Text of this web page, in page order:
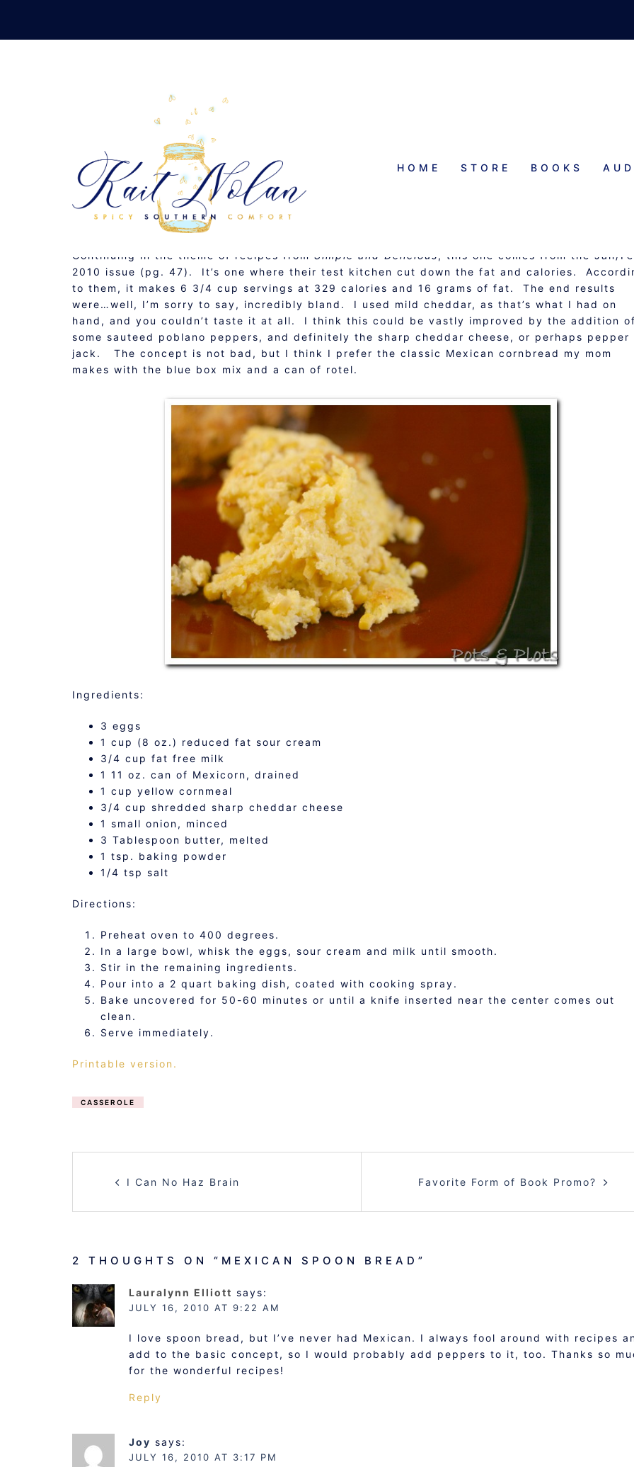
content
HOME STORE BOOKS
MEXICAN SPOON BREAD
JULY 16, 2010 RECIPE
Continuing in the theme of recipes from Simple and Delicious, this one comes from the Jan/
2010 issue (pg. 47). It’s one where their test kitchen cut down the fat and calories.
to them, it makes 6 3/4 cup servings at 329 calories and 16 grams of fat. The end results
were…well, I’m sorry to say, incredibly bland. I used mild cheddar, as that’s what I had on
hand, and you couldn’t taste it at all. I think this could be vastly improved by the addition of
some sauteed poblano peppers, and definitely the sharp cheddar cheese, or perhaps pepper
jack. The concept is not bad, but I think I prefer the classic Mexican cornbread my mom
makes with the blue box mix and a can of rotel.
Ingredients:
3 eggs
1 cup (8 oz.) reduced fat sour cream
3/4 cup fat free milk
1 11 oz. can of Mexicorn, drained
1 cup yellow cornmeal
3/4 cup shredded sharp cheddar cheese
1 small onion, minced
3 Tablespoon butter, melted
1 tsp. baking powder
1/4 tsp salt
Directions:
Preheat oven to 400 degrees.
In a large bowl, whisk the eggs, sour cream and milk until smooth.
Stir in the remaining ingredients.
Pour into a 2 quart baking dish, coated with cooking spray.
Bake uncovered for 50-60 minutes or until a knife inserted near the center comes out
clean.
Serve immediately.
Printable version.
CASSEROLE
NAVIGATION
I Can No Haz Brain Favorite Form of Book Promo?
2 THOUGHTS ON “ MEXICAN SPOON BREAD ”
Lauralynn Elliott says:
JULY 16, 2010 AT 9:22 AM
I love spoon bread, but I’ve never had Mexican. I always fool around with recipes
add to the basic concept, so I would probably add peppers to it, too. Thanks so
for the wonderful recipes!
Reply
Joy says:
JULY 16, 2010 AT 3:17 PM